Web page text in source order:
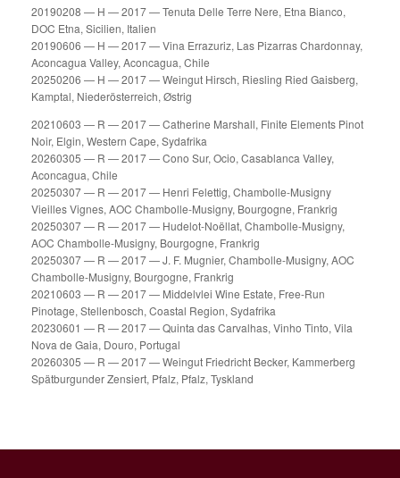
20190208 — H — 2017 — Tenuta Delle Terre Nere, Etna Bianco,
DOC Etna, Sicilien, Italien
20190606 — H — 2017 — Vina Errazuriz, Las Pizarras Chardonnay,
Aconcagua Valley, Aconcagua, Chile
20250206 — H — 2017 — Weingut Hirsch, Riesling Ried Gaisberg,
Kamptal, Niederösterreich, Østrig
20210603 — R — 2017 — Catherine Marshall, Finite Elements Pinot
Noir, Elgin, Western Cape, Sydafrika
20260305 — R — 2017 — Cono Sur, Ocio, Casablanca Valley,
Aconcagua, Chile
20250307 — R — 2017 — Henri Felettig, Chambolle-Musigny
Vieilles Vignes, AOC Chambolle-Musigny, Bourgogne, Frankrig
20250307 — R — 2017 — Hudelot-Noëllat, Chambolle-Musigny,
AOC Chambolle-Musigny, Bourgogne, Frankrig
20250307 — R — 2017 — J. F. Mugnier, Chambolle-Musigny, AOC
Chambolle-Musigny, Bourgogne, Frankrig
20210603 — R — 2017 — Middelvlei Wine Estate, Free-Run
Pinotage, Stellenbosch, Coastal Region, Sydafrika
20230601 — R — 2017 — Quinta das Carvalhas, Vinho Tinto, Vila
Nova de Gaia, Douro, Portugal
20260305 — R — 2017 — Weingut Friedricht Becker, Kammerberg
Spätburgunder Zensiert, Pfalz, Pfalz, Tyskland